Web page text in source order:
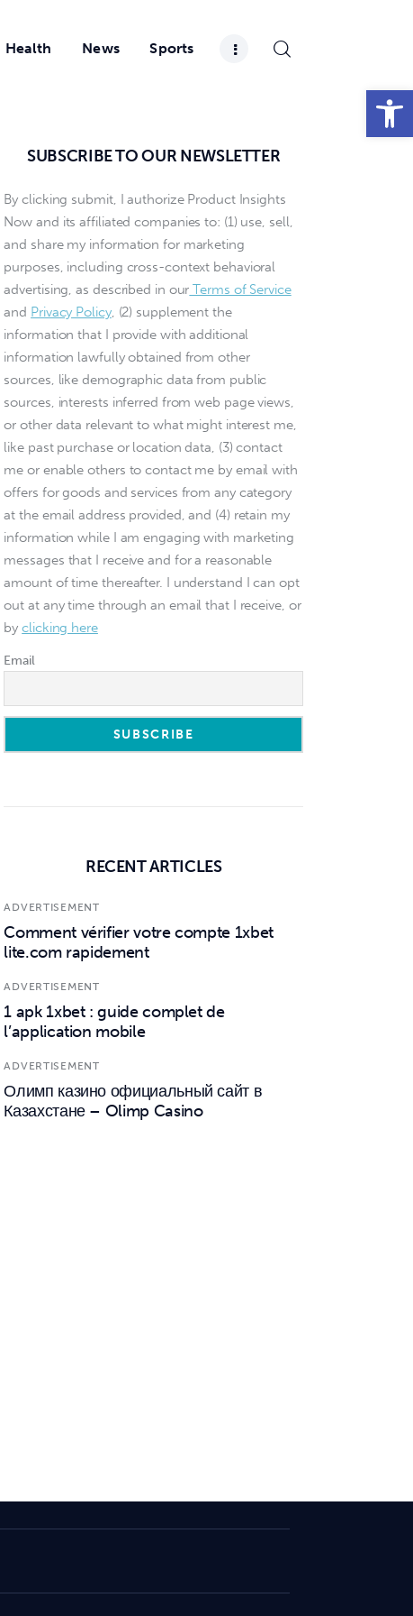
Open toolbar
Health News Sports
SUBSCRIBE TO OUR NEWSLETTER
By clicking submit, I authorize Product Insights
Now and its affiliated companies to: (1) use, sell,
and share my information for marketing
purposes, including cross-context behavioral
advertising, as described in our Terms of Service
and Privacy Policy, (2) supplement the
information that I provide with additional
information lawfully obtained from other
sources, like demographic data from public
sources, interests inferred from web page views,
or other data relevant to what might interest me,
like past purchase or location data, (3) contact
me or enable others to contact me by email with
offers for goods and services from any category
at the email address provided, and (4) retain my
information while I am engaging with marketing
messages that I receive and for a reasonable
amount of time thereafter. I understand I can opt
out at any time through an email that I receive, or
byclicking here
Email
RECENT ARTICLES
ADVERTISEMENT
Comment vérifier votre compte 1xbet
lite.com rapidement
ADVERTISEMENT
1 apk 1xbet : guide complet de
l’application mobile
ADVERTISEMENT
Олимп казино официальный сайт в
Казахстане – Olimp Casino